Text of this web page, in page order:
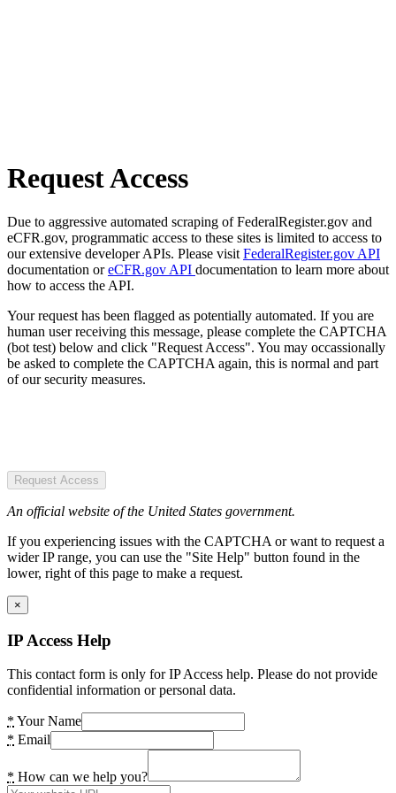
Request Access
Due to aggressive automated scraping of FederalRegister.gov and
eCFR.gov, programmatic access to these sites is limited to access to
our extensive developer APIs. Please visit FederalRegister.gov API
documentation oreCFR.gov API documentation to learn more about
how to access the API.
Your request has been flagged as potentially automated. If you are
human user receiving this message, please complete the CAPTCHA
(bot test) below and click "Request Access". You may occassionally
be asked to complete the CAPTCHA again, this is normal and part
of our security measures.
Request Access
An official website of the United States government.
If you experiencing issues with the CAPTCHA or want to request a
wider IP range, you can use the "Site Help" button found in the
lower, right of this page to make a request.
×
IP Access Help
This contact form is only for IP Access help. Please do not provide
confidential information or personal data.
* Your Name
* Email
* How can we help you?